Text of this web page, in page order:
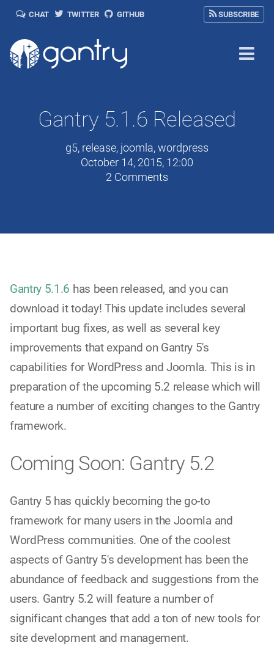
CHAT TWITTER GITHUB SUBSCRIBE
Gantry 5.1.6 Released
g5, release, joomla, wordpress
October 14, 2015, 12:00
2 Comments
Gantry 5.1.6 has been released, and you can
download it today! This update includes several
important bug fixes, as well as several key
improvements that expand on Gantry 5's
capabilities for WordPress and Joomla. This is in
preparation of the upcoming 5.2 release which will
feature a number of exciting changes to the Gantry
framework.
Coming Soon: Gantry 5.2
Gantry 5 has quickly becoming the go-to
framework for many users in the Joomla and
WordPress communities. One of the coolest
aspects of Gantry 5's development has been the
abundance of feedback and suggestions from the
users. Gantry 5.2 will feature a number of
significant changes that add a ton of new tools for
site development and management.